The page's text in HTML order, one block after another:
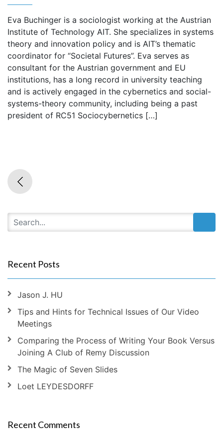
Eva Buchinger is a sociologist working at the Austrian
Institute of Technology AIT. She specializes in systems
theory and innovation policy and is AIT’s thematic
coordinator for “Societal Futures”. Eva serves as
consultant for the Austrian government and EU
institutions, has a long record in university teaching
and is actively engaged in the cybernetics and social-
systems-theory community, including being a past
president of RC51 Sociocybernetics […]
Recent Posts
Jason J. HU
Tips and Hints for Technical Issues of Our Video
Meetings
Comparing the Process of Writing Your Book Versus
Joining A Club of Remy Discussion
The Magic of Seven Slides
Loet LEYDESDORFF
Recent Comments